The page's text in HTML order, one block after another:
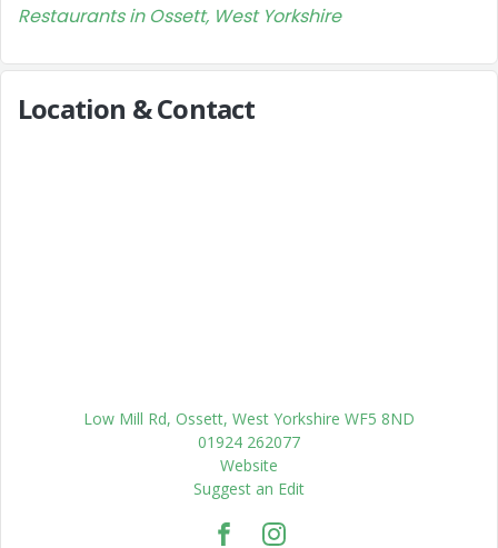
Restaurants in Ossett, West Yorkshire
Location & Contact
Low Mill Rd, Ossett, West Yorkshire WF5 8ND
01924 262077
Website
Suggest an Edit